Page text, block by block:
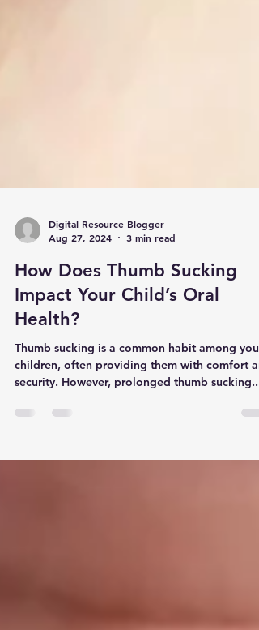
Aug 27, 2024
3 min read
How Does Thumb Sucking
Impact Your Child’s Oral
Health?
Thumb sucking is a common habit among young
security. However, prolonged thumb sucking...